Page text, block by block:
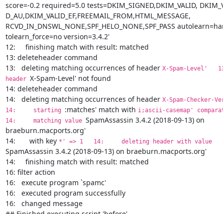
score=-0.2 required=5.0 tests=DKIM_SIGNED,DKIM_VALID,
D_AU,DKIM_VALID_EF,FREEMAIL_FROM,HTML_MESSAGE,
RCVD_IN_DNSWL_NONE,SPF_HELO_NONE,SPF_PASS
tolearn_force=no version=3.4.2'
12:     finishing match with result: matched
13: deleteheader command
13:   deleting matching occurrences of header X-Spam-Level'
header X-Spam-Level' not found
14: deleteheader command
14:   deleting matching occurrences of header X-Spam-Checker-
14:     starting
:matches' match with i;ascii-casemap'
14:     matching value SpamAssassin 3.4.2 (2018-09-13) on
braeburn.macports.org'
14:       with key
*' => 1   14:     deleting header with value
SpamAssassin 3.4.2 (2018-09-13) on braeburn.macports.org'
14:     finishing match with result: matched
16: filter action
16:   execute program `spamc'
16:   executed program successfully
16:   changed message